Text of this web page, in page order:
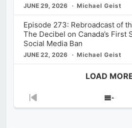
JUNE 29, 2026 Michael Geist
Episode 273: Rebroadcast of
The Decibel on Canada’s First
Social Media Ban
JUNE 22, 2026 Michael Geist
LOAD
Previous
Show